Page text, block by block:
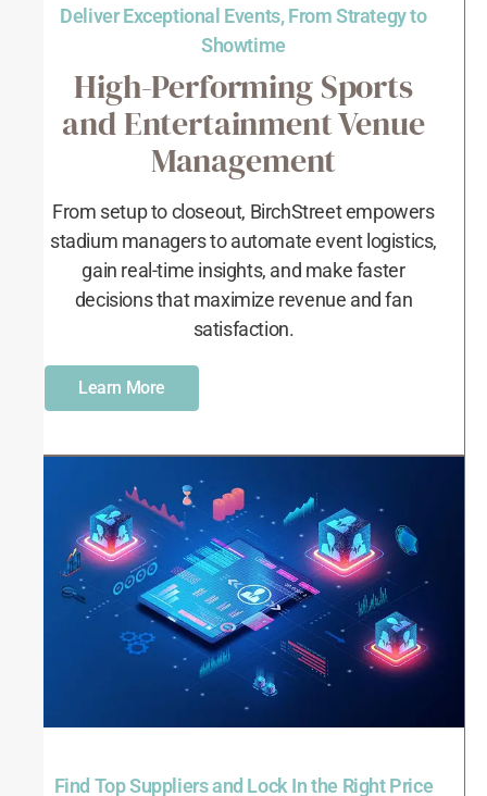
Deliver Exceptional Events, From Strategy to
Showtime
High-Performing Sports
and Entertainment Venue
Management
From setup to closeout, BirchStreet empowers
stadium managers to automate event logistics,
gain real-time insights, and make faster
decisions that maximize revenue and fan
satisfaction.
Learn More
Find Top Suppliers and Lock In the Right Price